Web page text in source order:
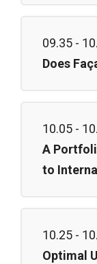
09.35 -
Does
10.05 -
A
to
10.25 -
Optimal